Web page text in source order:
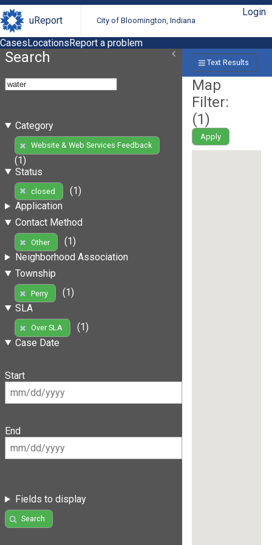
uReport City of Bloomington, Indiana
Login
CasesLocationsReport a problem
Search
Category
Website & Web Services Feedback
(1)
Status
closed
(1)
Application
Contact Method
Other
(1)
Neighborhood Association
Township
Perry
(1)
SLA
Over SLA
(1)
Case Date
Start
End
Fields to display
Search
Text Results
Map
Filter:
(1)
Apply